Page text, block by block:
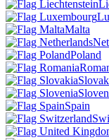
Malta
Poland
Spain